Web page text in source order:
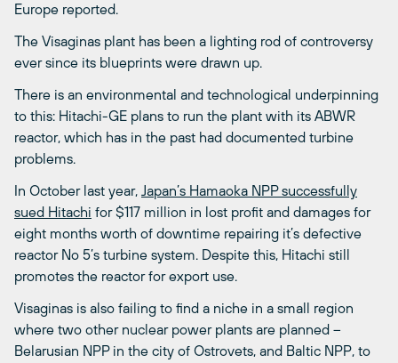
Europe reported.
The Visaginas plant has been a lighting rod of controversy
ever since its blueprints were drawn up.
There is an environmental and technological underpinning
to this: Hitachi-GE plans to run the plant with its ABWR
reactor, which has in the past had documented turbine
problems.
In October last year, Japan’s Hamaoka NPP successfully
sued Hitachi for $117 million in lost profit and damages for
eight months worth of downtime repairing it’s defective
reactor No 5’s turbine system. Despite this, Hitachi still
promotes the reactor for export use.
Visaginas is also failing to find a niche in a small region
where two other nuclear power plants are planned –
Belarusian NPP in the city of Ostrovets, and Baltic NPP, to